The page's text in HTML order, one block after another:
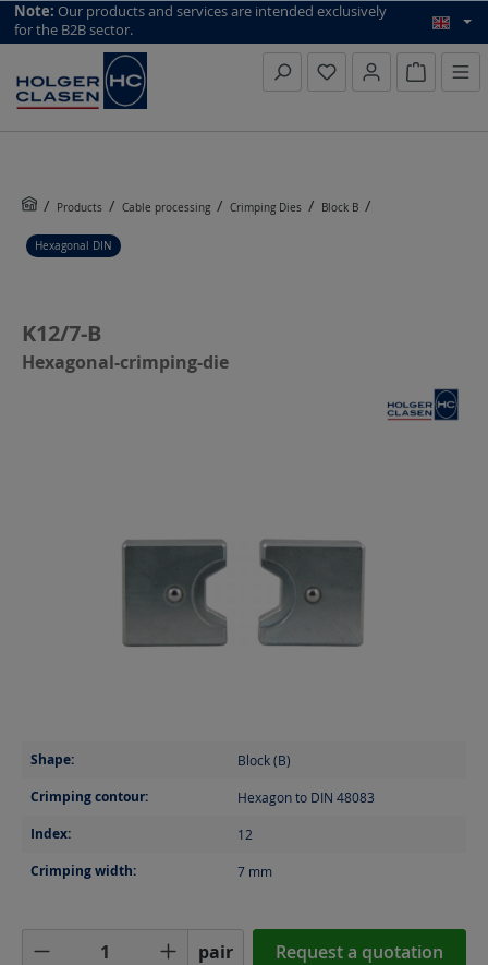
top scroll helper
Note: Our products and services are intended exclusively
for the B2B sector.
Inquiry
Products Cable processing Crimping Dies Block B
Hexagonal DIN
K12/7-B
Hexagonal-crimping-die
Shape: Block (B)
Crimping contour: Hexagon to DIN 48083
Index: 12
Crimping width: 7 mm
Product Quantity: Enter the desired
pair Request a quotation